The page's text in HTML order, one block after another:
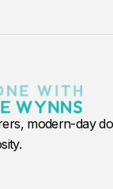
modern-day